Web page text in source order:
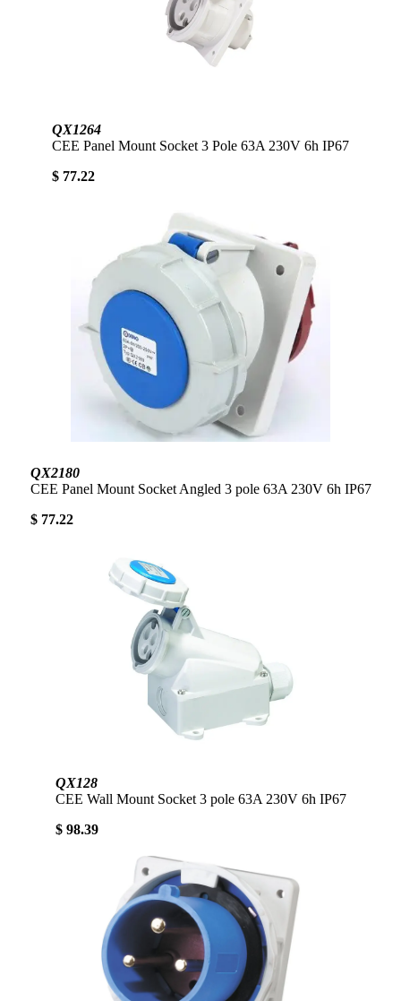
QX1264
CEE Panel Mount Socket 3 Pole 63A 230V 6h IP67
$ 77.22
QX2180
CEE Panel Mount Socket Angled 3 pole 63A 230V 6h IP67
$ 77.22
QX128
CEE Wall Mount Socket 3 pole 63A 230V 6h IP67
$ 98.39